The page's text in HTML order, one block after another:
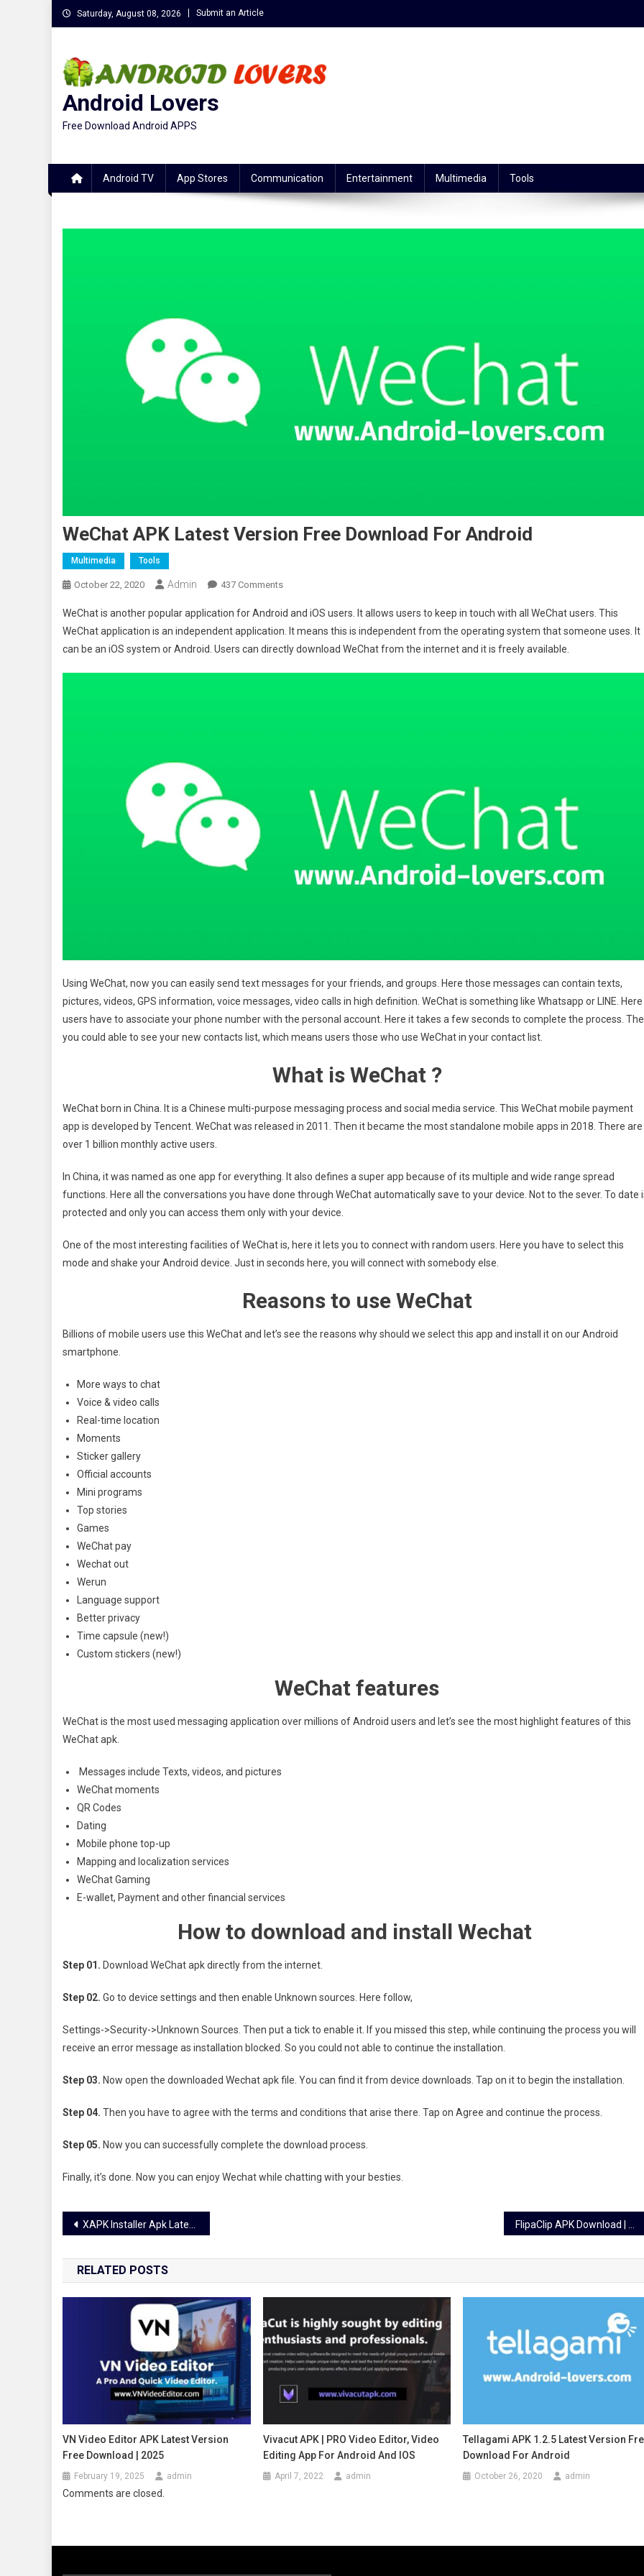
Skip
to
Saturday, August 08, 2026 Submit an Article
Android Lovers
Free Download Android APPS
Android TV App Stores Communication Entertainment Multimedia Tools
WeChat APK Latest Version Free Download For Android
Multimedia Tools
October 22, 2020 Admin 437 CommentsOn
APK
Latest
Version
WeChat is another popular application for Android and iOS users. It allows users to keep in touch with all WeChat users. This
WeChat application is an independent application. It means this is independent from the operating system that someone uses. It
can be an iOS system or Android. Users can directly download WeChat from the internet and it is freely available.
Using WeChat, now you can easily send text messages for your friends, and groups. Here those messages can contain texts,
pictures, videos, GPS information, voice messages, video calls in high definition. WeChat is something like Whatsapp or LINE. Here
users have to associate your phone number with the personal account. Here it takes a few seconds to complete the process.
you could able to see your new contacts list, which means users those who use WeChat in your contact list.
What is WeChat ?
WeChat born in China. It is a Chinese multi-purpose messaging process and social media service. This WeChat mobile payment
app is developed by Tencent. WeChat was released in 2011. Then it became the most standalone mobile apps in 2018. There are
over 1 billion monthly active users.
In China, it was named as one app for everything. It also defines a super app because of its multiple and wide range spread
functions. Here all the conversations you have done through WeChat automatically save to your device. Not to the sever. To date
protected and only you can access them only with your device.
One of the most interesting facilities of WeChat is, here it lets you to connect with random users. Here you have to select this
mode and shake your Android device. Just in seconds here, you will connect with somebody else.
Reasons to use WeChat
Billions of mobile users use this WeChat and let’s see the reasons why should we select this app and install it on our Android
smartphone.
More ways to chat
Voice & video calls
Real-time location
Moments
Sticker gallery
Official accounts
Mini programs
Top stories
Games
WeChat pay
Wechat out
Werun
Language support
Better privacy
Time capsule (new!)
Custom stickers (new!)
WeChat features
WeChat is the most used messaging application over millions of Android users and let’s see the most highlight features of this
WeChat apk.
Messages include Texts, videos, and pictures
WeChat moments
QR Codes
Dating
Mobile phone top-up
Mapping and localization services
WeChat Gaming
E-wallet, Payment and other financial services
How to download and install Wechat
Step 01. Download WeChat apk directly from the internet.
Step 02. Go to device settings and then enable Unknown sources. Here follow,
Settings->Security->Unknown Sources. Then put a tick to enable it. If you missed this step, while continuing the process you will
receive an error message as installation blocked. So you could not able to continue the installation.
Step 03. Now open the downloaded Wechat apk file. You can find it from device downloads. Tap on it to begin the installation.
Step 04. Then you have to agree with the terms and conditions that arise there. Tap on Agree and continue the process.
Step 05. Now you can successfully complete the download process.
Finally, it’s done. Now you can enjoy Wechat while chatting with your besties.
Post
navigation
XAPK Installer Apk Latest Version Download Officially
RELATED POSTS
VN Video Editor APK Latest Version
Free Download | 2025
February 19, 2025 admin
Vivacut APK | PRO Video Editor, Video
Editing App For Android And IOS
April 7, 2022 admin
Tellagami APK 1.2.5 Latest Version
Download For Android
October 26, 2020 admin
Comments are closed.